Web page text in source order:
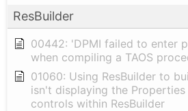
ResBuilder
00442: 'DPMI failed to enter
when compiling a TAOS
01060: Using ResBuilder to
isn't displaying the
controls within ResBuilder